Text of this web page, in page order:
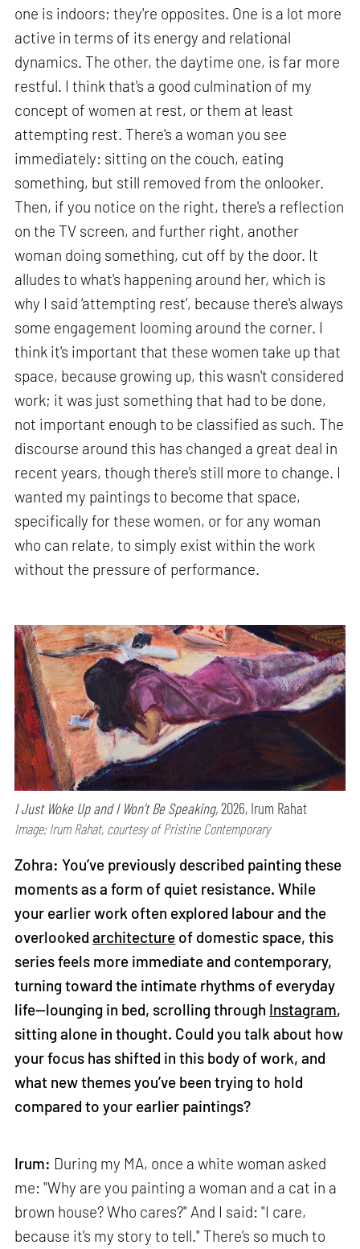
one is indoors; they're opposites. One is a lot more
active in terms of its energy and relational
dynamics. The other, the daytime one, is far more
restful. I think that's a good culmination of my
concept of women at rest, or them at least
attempting rest. There's a woman you see
immediately: sitting on the couch, eating
something, but still removed from the onlooker.
Then, if you notice on the right, there's a reflection
on the TV screen, and further right, another
woman doing something, cut off by the door. It
alludes to what's happening around her, which is
why I said ‘attempting rest’, because there's always
some engagement looming around the corner. I
think it's important that these women take up that
space, because growing up, this wasn't considered
work; it was just something that had to be done,
not important enough to be classified as such. The
discourse around this has changed a great deal in
recent years, though there's still more to change. I
wanted my paintings to become that space,
specifically for these women, or for any woman
who can relate, to simply exist within the work
without the pressure of performance.
I Just Woke Up and I Won’t Be Speaking,2026, Irum Rahat
Image: Irum Rahat, courtesy of Pristine Contemporary
Zohra: You’ve previously described painting these
moments as a form of quiet resistance. While
your earlier work often explored labour and the
overlookedarchitecture of domestic space, this
series feels more immediate and contemporary,
turning toward the intimate rhythms of everyday
life—lounging in bed, scrolling through Instagram,
sitting alone in thought. Could you talk about how
your focus has shifted in this body of work, and
what new themes you’ve been trying to hold
compared to your earlier paintings?
Irum: During my MA, once a white woman asked
me: "Why are you painting a woman and a cat in a
brown house? Who cares?" And I said: "I care,
because it's my story to tell." There's so much to